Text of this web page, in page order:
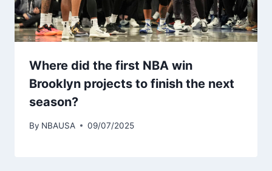
Where did the first NBA win
Brooklyn projects to finish the next
season?
By NBAUSA 09/07/2025